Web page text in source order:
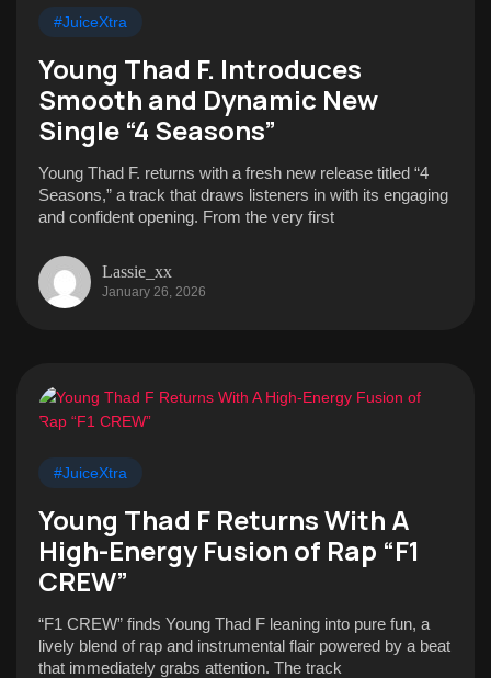
#JuiceXtra
Young Thad F. Introduces
Smooth and Dynamic New
Single “4 Seasons”
Young Thad F. returns with a fresh new release titled “4
Seasons,” a track that draws listeners in with its engaging
and confident opening. From the very first
Lassie_xx
January 26, 2026
#JuiceXtra
Young Thad F Returns With A
High-Energy Fusion of Rap “F1
CREW”
“F1 CREW” finds Young Thad F leaning into pure fun, a
lively blend of rap and instrumental flair powered by a beat
that immediately grabs attention. The track